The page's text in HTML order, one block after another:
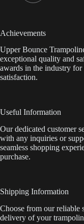
Achievements
Upper Bounce
exceptional quality and
awards in the industry
satisfaction.
Useful Information
Our dedicated customer
with any inquiries or
seamless shopping
purchase.
Shipping Information
Choose from our reliable
delivery of your